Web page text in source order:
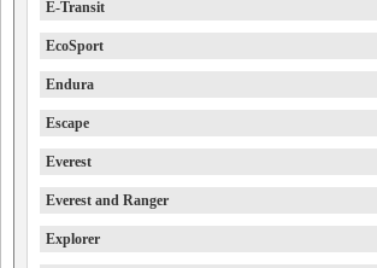
E-Transit
EcoSport
Endura
Escape
Everest
Everest and Ranger
Explorer